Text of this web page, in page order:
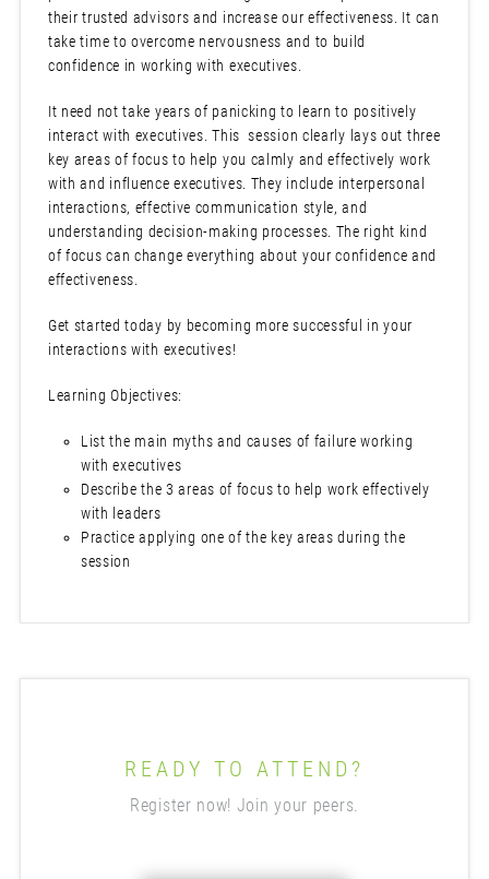
their trusted advisors and increase our effectiveness. It can
take time to overcome nervousness and to build
confidence in working with executives.
It need not take years of panicking to learn to positively
interact with executives. This session clearly lays out three
key areas of focus to help you calmly and effectively work
with and influence executives. They include interpersonal
interactions, effective communication style, and
understanding decision-making processes. The right kind
of focus can change everything about your confidence and
effectiveness.
Get started today by becoming more successful in your
interactions with executives!
Learning Objectives:
List the main myths and causes of failure working
with executives
Describe the 3 areas of focus to help work effectively
with leaders
Practice applying one of the key areas during the
session
READY TO ATTEND?
Register now! Join your peers.